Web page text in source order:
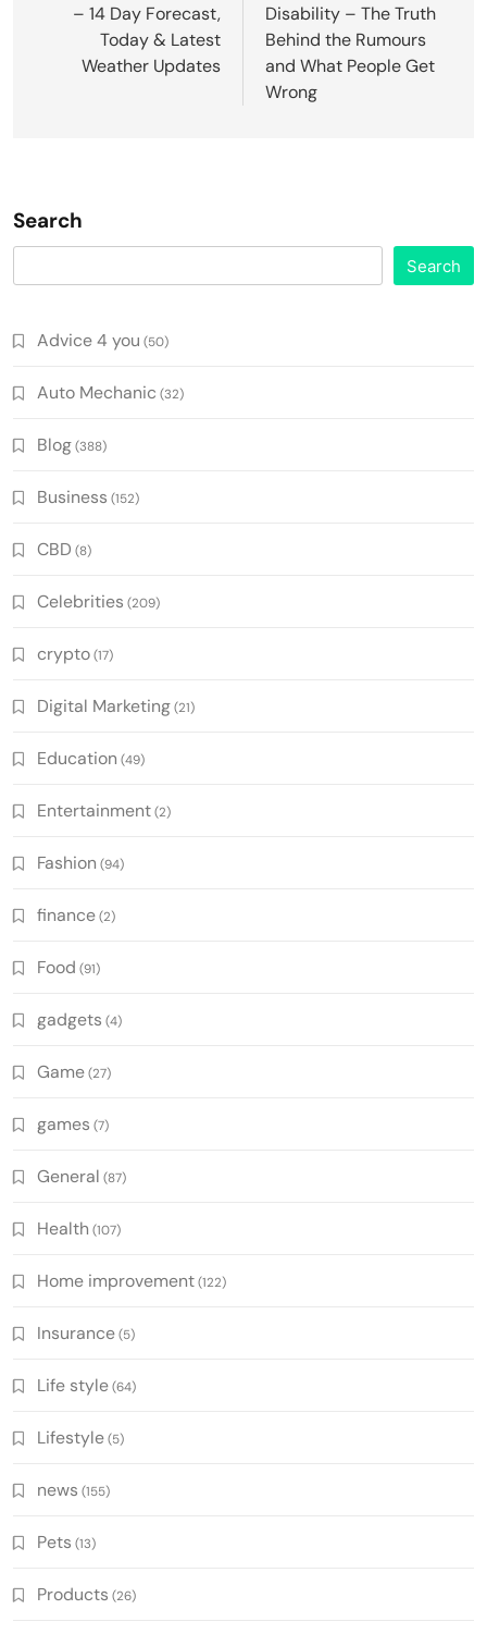
– 14 Day Forecast,
Today & Latest
Weather Updates
Disability – The Truth
Behind the Rumours
and What People Get
Wrong
Search
Search
Advice 4 you (50)
Auto Mechanic (32)
Blog(388)
Business (152)
CBD (8)
Celebrities (209)
crypto(17)
Digital Marketing(21)
Education (49)
Entertainment(2)
Fashion (94)
finance(2)
Food (91)
gadgets (4)
Game(27)
games (7)
General (87)
Health (107)
Home improvement(122)
Insurance(5)
Life style(64)
Lifestyle(5)
news (155)
Pets (13)
Products (26)